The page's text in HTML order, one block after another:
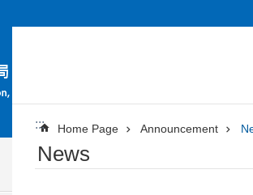
::: Home Page Announcement
News